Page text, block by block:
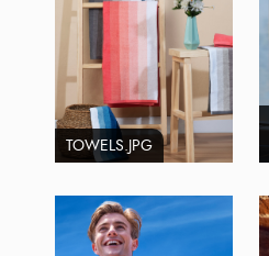
TOWELS.JPG